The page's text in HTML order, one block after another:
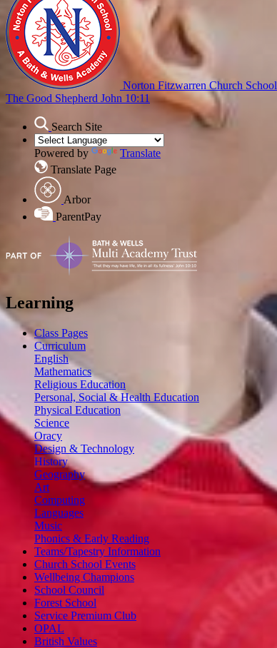
Norton Fitzwarren Church School
The Good Shepherd John 10:11
Search Site
Powered by
Translate
Translate Page
Arbor
ParentPay
Learning
Class Pages
Curriculum
English
Mathematics
Religious Education
Personal, Social & Health Education
Physical Education
Science
Oracy
Design & Technology
History
Geography
Art
Computing
Languages
Music
Phonics & Early Reading
Teams/Tapestry Information
Church School Events
Wellbeing Champions
School Council
Forest School
Service Premium Club
OPAL
British Values